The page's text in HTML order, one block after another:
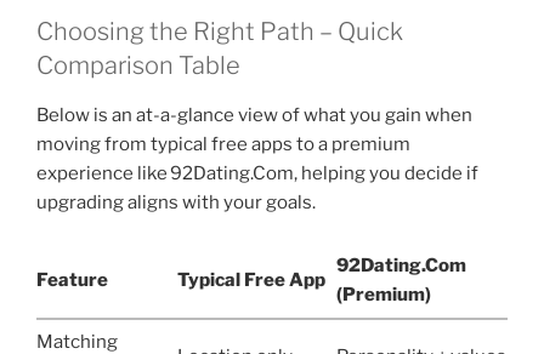
Choosing the Right Path – Quick
Comparison Table
Below is an at-a-glance view of what you gain when
moving from typical free apps to a premium
experience like 92Dating.Com, helping you decide if
upgrading aligns with your goals.
Feature Typical Free App
92Dating.Com
(Premium)
Matching